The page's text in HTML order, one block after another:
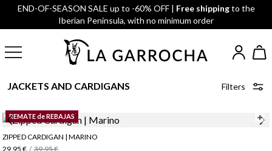
END-OF-SEASON SALE up to -60% OFF | Free shippingto the
Iberian Peninsula, with no minimum order
JACKETS AND CARDIGANS Filters
REMATE de REBAJAS
ZIPPED CARDIGAN | MARINO
29,95 € / 39,95 €